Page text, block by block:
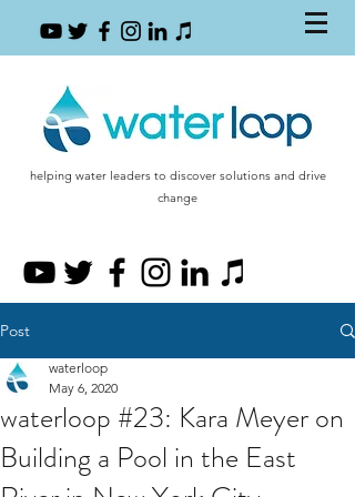
helping water leaders to discover solutions and drive
change
Post
waterloop #23: Kara Meyer on
Building a Pool in the East
waterloop
May 6, 2020